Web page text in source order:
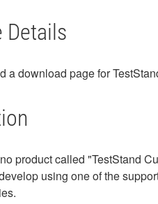
Details
a download page for
product called "TestStand
using one of the